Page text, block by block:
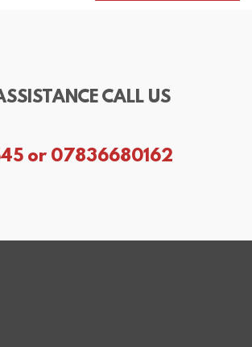
CALL US
or 07836680162